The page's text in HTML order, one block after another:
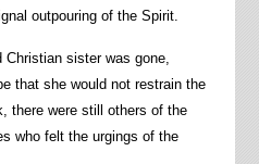
outpouring of the Spirit.
sister was gone,
that she would not restrain the
there were still others of the
who felt the urgings of the